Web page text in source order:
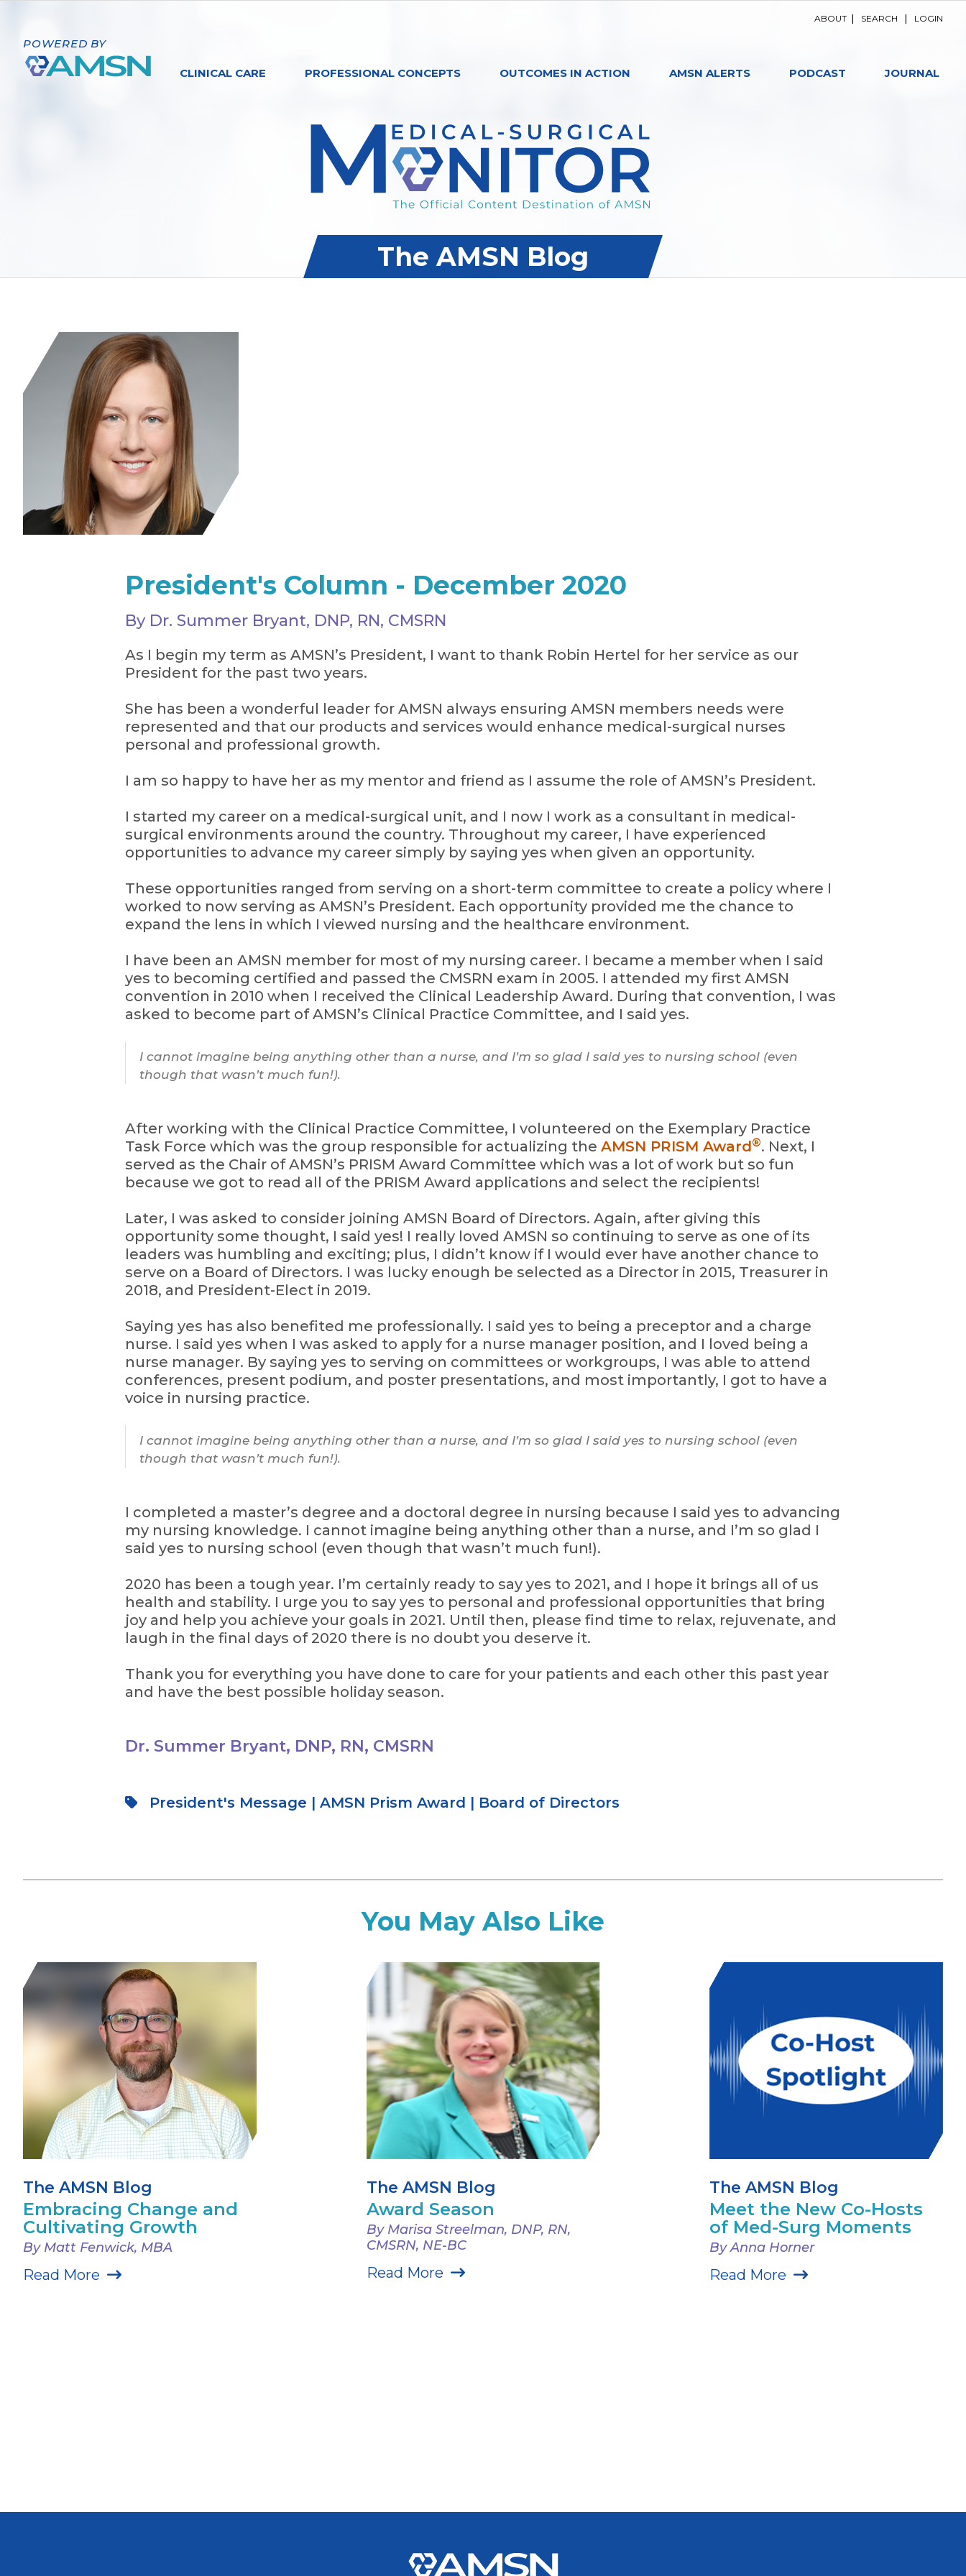
ABOUT SEARCH LOGIN
POWERED BY
CLINICAL CARE PROFESSIONAL CONCEPTS OUTCOMES IN ACTION AMSN ALERTS PODCAST JOURNAL
The AMSN Blog
President's Column - December 2020
By Dr. Summer Bryant, DNP, RN, CMSRN
As I begin my term as AMSN’s President, I want to thank Robin Hertel for her service as our
President for the past two years.
She has been a wonderful leader for AMSN always ensuring AMSN members needs were
represented and that our products and services would enhance medical-surgical nurses
personal and professional growth.
I am so happy to have her as my mentor and friend as I assume the role of AMSN’s President.
I started my career on a medical-surgical unit, and I now I work as a consultant in medical-
surgical environments around the country. Throughout my career, I have experienced
opportunities to advance my career simply by saying yes when given an opportunity.
These opportunities ranged from serving on a short-term committee to create a policy where I
worked to now serving as AMSN’s President. Each opportunity provided me the chance to
expand the lens in which I viewed nursing and the healthcare environment.
I have been an AMSN member for most of my nursing career. I became a member when I said
yes to becoming certified and passed the CMSRN exam in 2005. I attended my first AMSN
convention in 2010 when I received the Clinical Leadership Award. During that convention, I was
asked to become part of AMSN’s Clinical Practice Committee, and I said yes.
I cannot imagine being anything other than a nurse, and I’m so glad I said yes to nursing school (even
though that wasn’t much fun!).
After working with the Clinical Practice Committee, I volunteered on the Exemplary Practice
Task Force which was the group responsible for actualizing the AMSN PRISM Award®. Next, I
served as the Chair of AMSN’s PRISM Award Committee which was a lot of work but so fun
because we got to read all of the PRISM Award applications and select the recipients!
Later, I was asked to consider joining AMSN Board of Directors. Again, after giving this
opportunity some thought, I said yes! I really loved AMSN so continuing to serve as one of its
leaders was humbling and exciting; plus, I didn’t know if I would ever have another chance to
serve on a Board of Directors. I was lucky enough be selected as a Director in 2015, Treasurer in
2018, and President-Elect in 2019.
Saying yes has also benefited me professionally. I said yes to being a preceptor and a charge
nurse. I said yes when I was asked to apply for a nurse manager position, and I loved being a
nurse manager. By saying yes to serving on committees or workgroups, I was able to attend
conferences, present podium, and poster presentations, and most importantly, I got to have a
voice in nursing practice.
I cannot imagine being anything other than a nurse, and I’m so glad I said yes to nursing school (even
though that wasn’t much fun!).
I completed a master’s degree and a doctoral degree in nursing because I said yes to advancing
my nursing knowledge. I cannot imagine being anything other than a nurse, and I’m so glad I
said yes to nursing school (even though that wasn’t much fun!).
2020 has been a tough year. I’m certainly ready to say yes to 2021, and I hope it brings all of us
health and stability. I urge you to say yes to personal and professional opportunities that bring
joy and help you achieve your goals in 2021. Until then, please find time to relax, rejuvenate, and
laugh in the final days of 2020 there is no doubt you deserve it.
Thank you for everything you have done to care for your patients and each other this past year
and have the best possible holiday season.
Dr. Summer Bryant, DNP, RN, CMSRN
President's Message | AMSN Prism Award | Board of Directors
You May Also Like
The AMSN Blog
Embracing Change and
Cultivating Growth
By Matt Fenwick, MBA
Read More
The AMSN Blog
Award Season
By Marisa Streelman, DNP, RN,
CMSRN, NE-BC
Read More
The AMSN Blog
Meet the New Co-Hosts
of Med-Surg Moments
By Anna Horner
Read More